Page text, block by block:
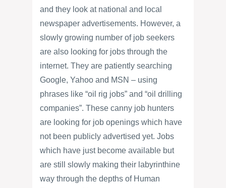
and they look at national and local
newspaper advertisements. However, a
slowly growing number of job seekers
are also looking for jobs through the
internet. They are patiently searching
Google, Yahoo and MSN – using
phrases like “oil rig jobs” and “oil drilling
companies”. These canny job hunters
are looking for job openings which have
not been publicly advertised yet. Jobs
which have just become available but
are still slowly making their labyrinthine
way through the depths of Human